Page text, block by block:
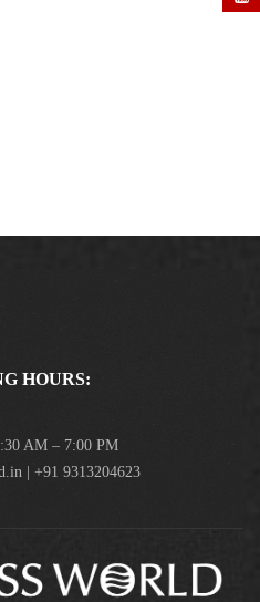
HOURS:
AM – 7:00 PM
| +91 9313204623